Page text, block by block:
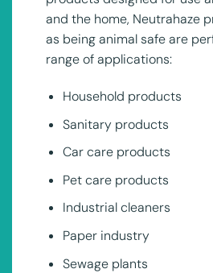
and the home, Neutrahaze
as being animal safe are
range of applications:
Household products
Sanitary products
Car care products
Pet care products
Industrial cleaners
Paper industry
Sewage plants